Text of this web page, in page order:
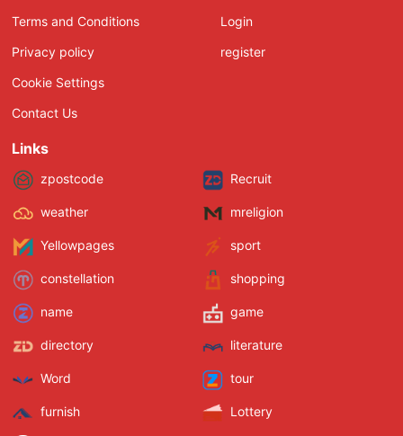
Terms and Conditions
Privacy policy
Cookie Settings
Contact Us
Login
register
Links
zpostcode Recruit
weather mreligion
Yellowpages sport
constellation shopping
name game
directory literature
Word tour
furnish Lottery